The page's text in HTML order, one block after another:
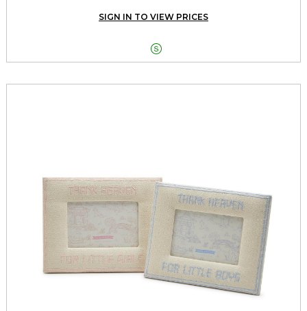
SIGN IN TO VIEW PRICES
